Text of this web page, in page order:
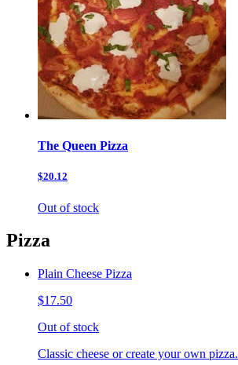
The Queen Pizza
$20.12
Out of stock
Pizza
Plain Cheese Pizza
$17.50
Out of stock
Classic cheese or create your own pizza.